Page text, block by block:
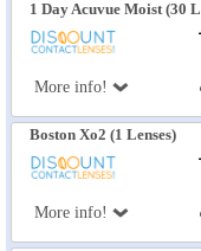
1 Day Acuvue Moist (30
More info!
Boston Xo2 (1 Lenses)
More info!